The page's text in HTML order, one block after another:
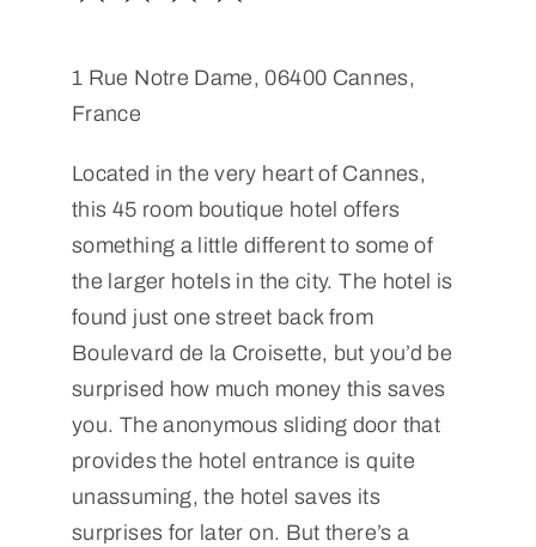
1 Rue Notre Dame, 06400 Cannes,
France
Located in the very heart of Cannes,
this 45 room boutique hotel offers
something a little different to some of
the larger hotels in the city. The hotel is
found just one street back from
Boulevard de la Croisette, but you’d be
surprised how much money this saves
you. The anonymous sliding door that
provides the hotel entrance is quite
unassuming, the hotel saves its
surprises for later on. But there’s a